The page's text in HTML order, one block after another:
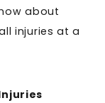
about
injuries at a